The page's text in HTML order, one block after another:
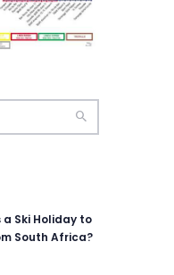
a Ski Holiday to
South Africa?